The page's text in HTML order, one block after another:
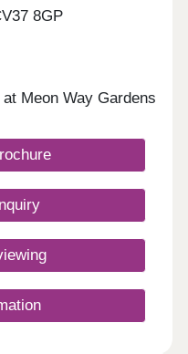
8GP
Meon Way Gardens